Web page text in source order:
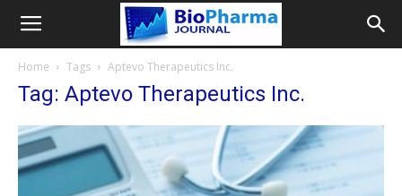
Home Tags Aptevo Therapeutics Inc.
Tag: Aptevo Therapeutics Inc.